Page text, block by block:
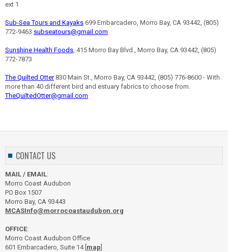
ext 1
Sub-Sea Tours and Kayaks 699 Embarcadero, Morro Bay, CA 93442, (805)
772-9463 subseatours@gmail.com
Sunshine Health Foods, 415 Morro Bay Blvd., Morro Bay, CA 93442, (805)
772-7873
The Quilted Otter830 Main St., Morro Bay, CA 93442, (805) 776-8600 - With
more than 40 different bird and estuary fabrics to choose from.
TheQuiltedOtter@gmail.com
CONTACT US
MAIL / EMAIL:
Morro Coast Audubon
PO Box 1507
Morro Bay, CA 93443
MCASInfo@morrocoastaudubon.org
OFFICE:
Morro Coast Audubon Office
601 Embarcadero, Suite 14 [ map